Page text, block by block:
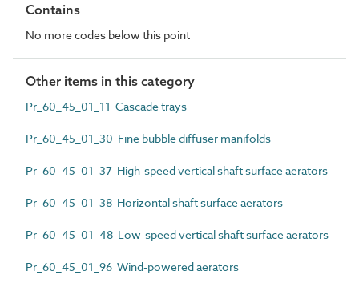
Contains
No more codes below this point
Other items in this category
Pr_60_45_01_11 Cascade trays
Pr_60_45_01_30 Fine bubble diffuser manifolds
Pr_60_45_01_37 High-speed vertical shaft surface aerators
Pr_60_45_01_38 Horizontal shaft surface aerators
Pr_60_45_01_48 Low-speed vertical shaft surface aerators
Pr_60_45_01_96 Wind-powered aerators